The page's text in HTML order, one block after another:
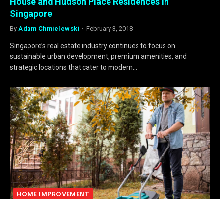
Singapore
By Adam Chmielewski February 3, 2018
Singapore’s real estate industry continues to focus on
sustainable urban development, premium amenities, and
strategic locations that cater to modern…
HOME IMPROVEMENT